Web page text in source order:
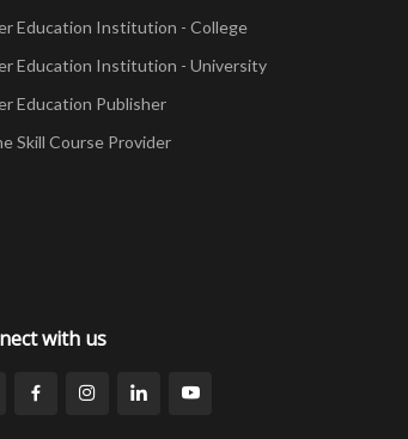
Education Institution - College
Education Institution - University
Education Publisher
Skill Course Provider
with us